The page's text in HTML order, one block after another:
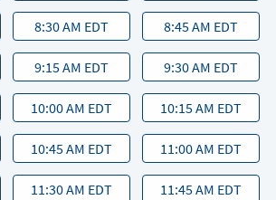
8:30 AM EDT 8:45 AM EDT
9:15 AM EDT 9:30 AM EDT
10:00 AM EDT 10:15 AM EDT
10:45 AM EDT 11:00 AM EDT
11:30 AM EDT 11:45 AM EDT